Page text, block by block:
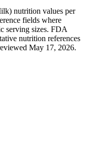
nutrition values per
fields where
serving sizes. FDA
nutrition references
May 17, 2026.